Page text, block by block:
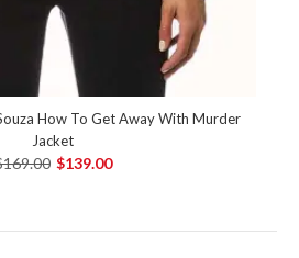
How To Get Away With Murder
Jacket
$139.00